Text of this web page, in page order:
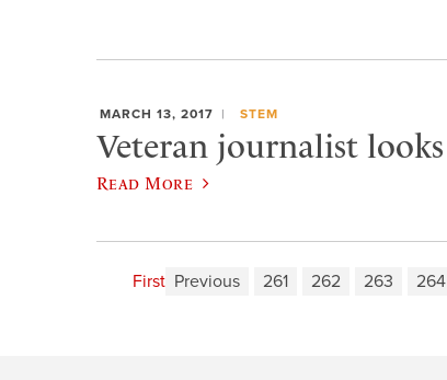
MARCH 13, 2017 STEM
Veteran journalist
Read More
First Previous 261 262 263 264